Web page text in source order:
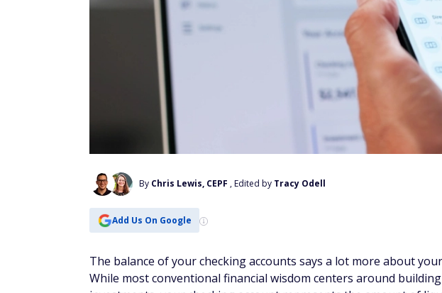
By Chris Lewis, CEPF , Edited by Tracy Odell
Add Us On Google
The balance of your checking accounts says a lot more about your
While most conventional financial wisdom centers around